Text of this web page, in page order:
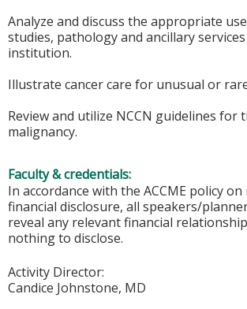
Analyze and discuss the appropriate
studies, pathology and ancillary
institution.
Illustrate cancer care for unusual or
Review and utilize NCCN guidelines
malignancy.
Faculty & credentials:
In accordance with the ACCME policy
financial disclosure, all speakers/
reveal any relevant financial
nothing to disclose.
Activity Director:
Candice Johnstone, MD